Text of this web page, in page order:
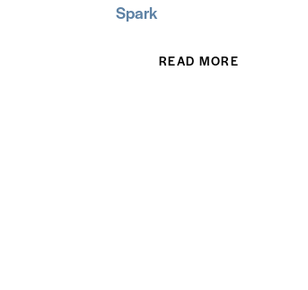
Spark
READ MORE